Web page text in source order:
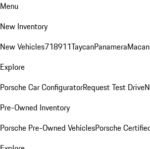
Menu
New Inventory
New Vehicles718911TaycanPanameraMacan
Explore
Porsche Car ConfiguratorRequest Test Drive
Pre-Owned Inventory
Porsche Pre-Owned VehiclesPorsche